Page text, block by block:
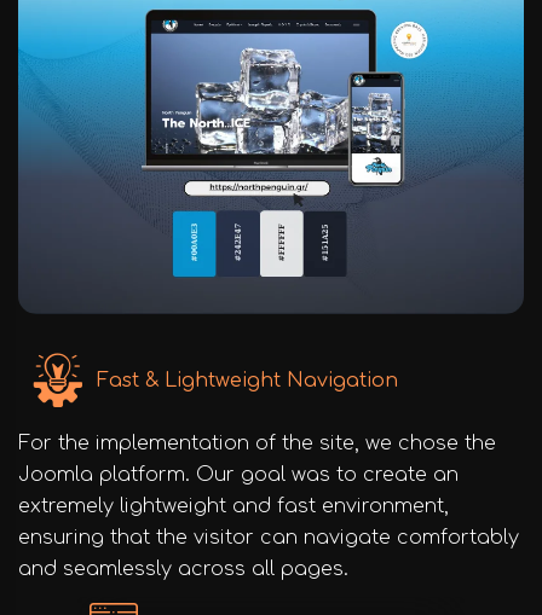
Fast & Lightweight Navigation
For the implementation of the site, we chose the
Joomla platform. Our goal was to create an
extremely lightweight and fast environment,
ensuring that the visitor can navigate comfortably
and seamlessly across all pages.